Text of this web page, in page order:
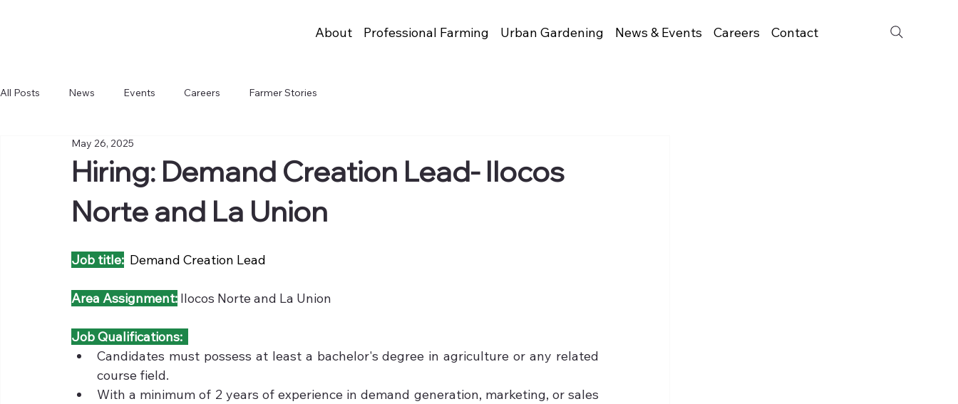
About Professional Farming Urban Gardening News & Events Careers Contact
All Posts News Events Careers Farmer Stories
Hiring: Demand Creation Lead- Ilocos
Norte and La Union
May 26, 2025
Job title: Demand Creation Lead
Area Assignment: Ilocos Norte and La Union
Job Qualifications:
Candidates must possess at least a bachelor's degree in agriculture or any related
course field.
With a minimum of 2 years of experience in demand generation, marketing, or sales